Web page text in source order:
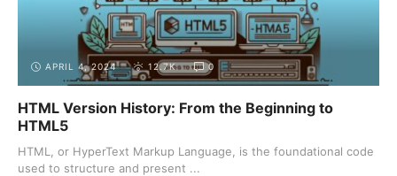
APRIL 4, 2024 12.7K 0
HTML Version History: From the Beginning to
HTML5
HTML, or HyperText Markup Language, is the foundational code
used to structure and present ...